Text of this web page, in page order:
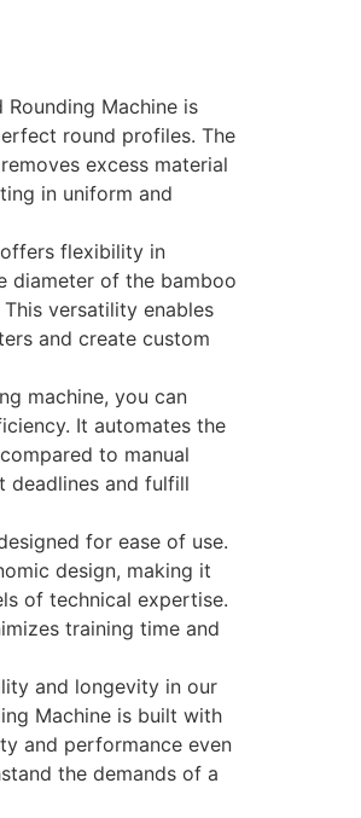
Rounding Machine is
round profiles. The
excess material
in uniform and
offers flexibility in
diameter of the bamboo
versatility enables
and create custom
machine, you can
It automates the
to manual
deadlines and fulfill
for ease of use.
design, making it
of technical expertise.
training time and
and longevity in our
Machine is built with
and performance even
the demands of a